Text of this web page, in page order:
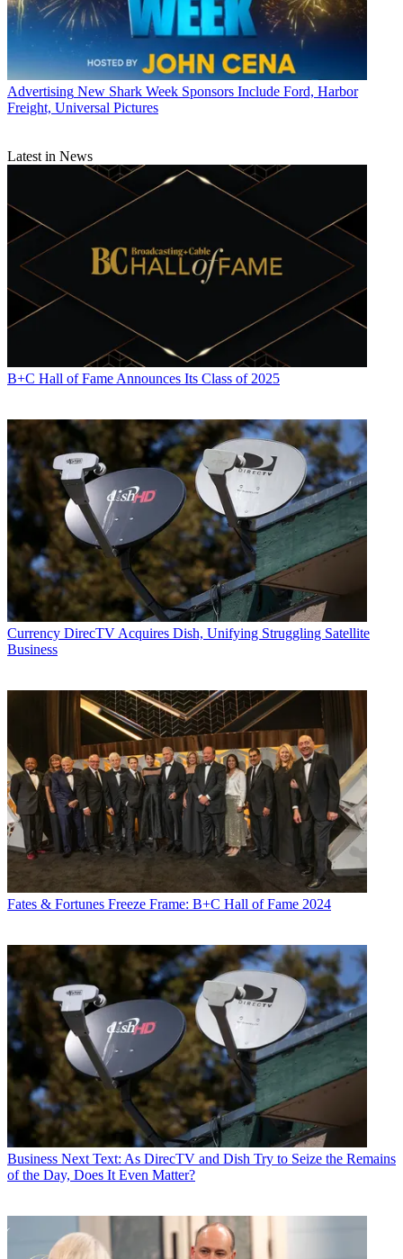
Advertising New Shark Week Sponsors Include Ford, Harbor
Freight, Universal Pictures
Latest in News
B+C Hall of Fame Announces Its Class of 2025
Currency DirecTV Acquires Dish, Unifying Struggling Satellite
Business
Fates & Fortunes Freeze Frame: B+C Hall of Fame 2024
Business Next Text: As DirecTV and Dish Try to Seize the Remains
of the Day, Does It Even Matter?